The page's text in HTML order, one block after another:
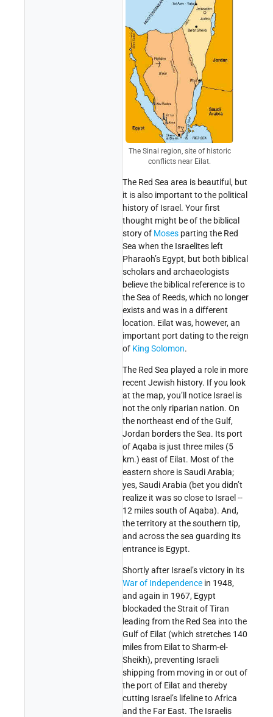
The Sinai region, site of historic
conflicts near Eilat.
The Red Sea area is beautiful, but
it is also important to the political
history of Israel. Your first
thought might be of the biblical
story of Moses parting the Red
Sea when the Israelites left
Pharaoh’s Egypt, but both biblical
scholars and archaeologists
believe the biblical reference is to
the Sea of Reeds, which no longer
exists and was in a different
location. Eilat was, however, an
important port dating to the reign
of King Solomon.
The Red Sea played a role in more
recent Jewish history. If you look
at the map, you’ll notice Israel is
not the only riparian nation. On
the northeast end of the Gulf,
Jordan borders the Sea. Its port
of Aqaba is just three miles (5
km.) east of Eilat. Most of the
eastern shore is Saudi Arabia;
yes, Saudi Arabia (bet you didn’t
realize it was so close to Israel --
12 miles south of Aqaba). And,
the territory at the southern tip,
and across the sea guarding its
entrance is Egypt.
Shortly after Israel’s victory in its
War of Independence in 1948,
and again in 1967, Egypt
blockaded the Strait of Tiran
leading from the Red Sea into the
Gulf of Eilat (which stretches 140
miles from Eilat to Sharm-el-
Sheikh), preventing Israeli
shipping from moving in or out of
the port of Eilat and thereby
cutting Israel’s lifeline to Africa
and the Far East. The Israelis